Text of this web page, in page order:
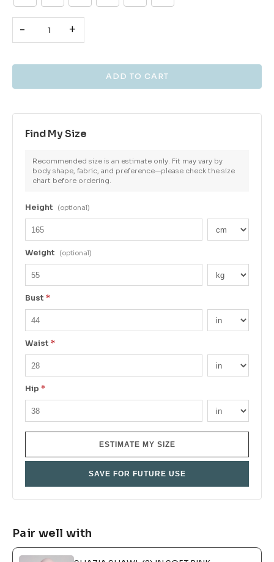
- +
Find My Size
Recommended size is an estimate only. Fit may vary by
body shape, fabric, and preference—please check the size
chart before ordering.
Height (optional)
Weight (optional)
Bust *
Waist *
Hip *
ESTIMATE MY SIZE
SAVE FOR FUTURE USE
Pair well with